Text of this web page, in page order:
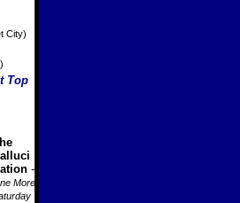
City)
Top
-
More